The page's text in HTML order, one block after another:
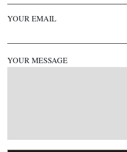
YOUR EMAIL
YOUR MESSAGE